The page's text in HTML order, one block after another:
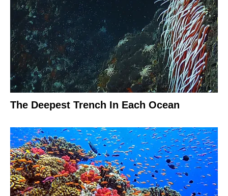
The Deepest Trench In Each Ocean